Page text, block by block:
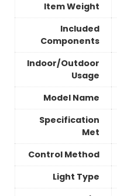
Item Weight
Included
Components
Indoor/Outdoor
Usage
Model Name
Specification
Met
Control Method
Light Type